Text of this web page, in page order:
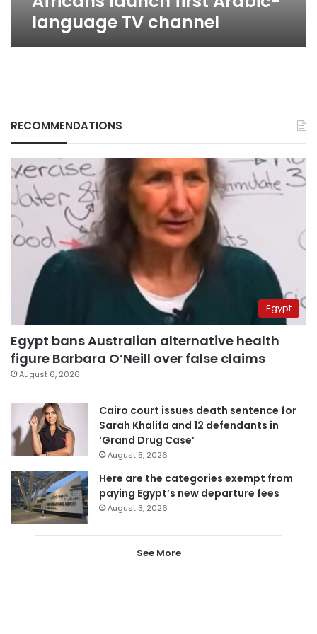
language TV channel
RECOMMENDATIONS
Egypt
Egypt bans Australian alternative health
figure Barbara O’Neill over false claims
August 6, 2026
Cairo court issues death sentence for
Sarah Khalifa and 12 defendants in
‘Grand Drug Case’
August 5, 2026
Here are the categories exempt from
paying Egypt’s new departure fees
August 3, 2026
See More